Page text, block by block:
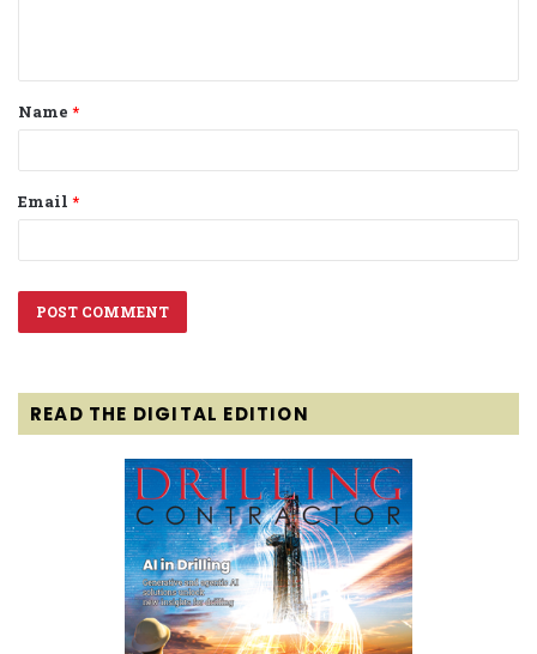
t
*
Name *
Email *
READ THE DIGITAL EDITION